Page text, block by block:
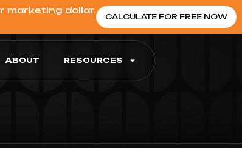
marketing dollar.
CALCULATE FOR FREE NOW
ABOUT RESOURCES